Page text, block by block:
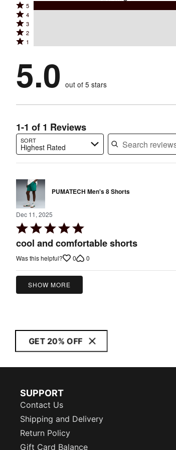
Rated
5
stars
by
of
reviewers
5
Rated
4
stars
by
of
reviewers
4
Rated
3
stars
0%
of
reviewers
3
Rated
2
by
0%
of
2
Rated
stars
by
0%
reviewers
1
5.0 out of 5 stars
1-1 of 1 Reviews
SORT
Highest Rated
Search reviews…
PUMATECH Men's 8 Shorts
Dec 11, 2025
Rated
5
of
5
cool and comfortable shorts
Was this helpful? 0 0
SHOW MORE
GET 20% OFF
SUPPORT
Contact Us
Shipping and Delivery
Return Policy
Gift Card Balance